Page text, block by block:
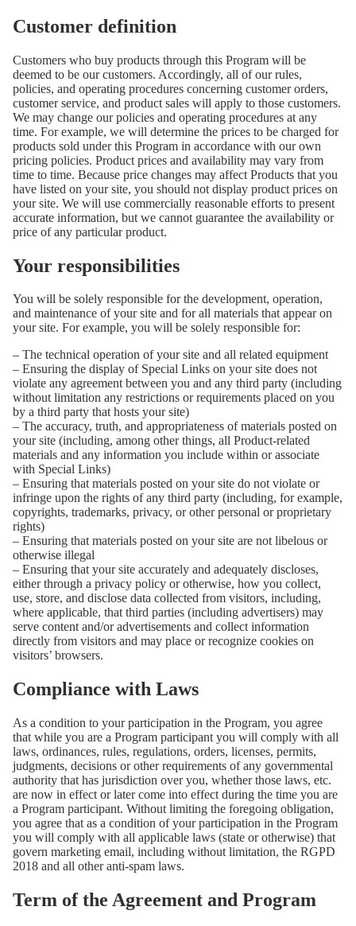
Customer definition
Customers who buy products through this Program will be
deemed to be our customers. Accordingly, all of our rules,
policies, and operating procedures concerning customer orders,
customer service, and product sales will apply to those customers.
We may change our policies and operating procedures at any
time. For example, we will determine the prices to be charged for
products sold under this Program in accordance with our own
pricing policies. Product prices and availability may vary from
time to time. Because price changes may affect Products that you
have listed on your site, you should not display product prices on
your site. We will use commercially reasonable efforts to present
accurate information, but we cannot guarantee the availability or
price of any particular product.
Your responsibilities
You will be solely responsible for the development, operation,
and maintenance of your site and for all materials that appear on
your site. For example, you will be solely responsible for:
– The technical operation of your site and all related equipment
– Ensuring the display of Special Links on your site does not
violate any agreement between you and any third party (including
without limitation any restrictions or requirements placed on you
by a third party that hosts your site)
– The accuracy, truth, and appropriateness of materials posted on
your site (including, among other things, all Product-related
materials and any information you include within or associate
with Special Links)
– Ensuring that materials posted on your site do not violate or
infringe upon the rights of any third party (including, for example,
copyrights, trademarks, privacy, or other personal or proprietary
rights)
– Ensuring that materials posted on your site are not libelous or
otherwise illegal
– Ensuring that your site accurately and adequately discloses,
either through a privacy policy or otherwise, how you collect,
use, store, and disclose data collected from visitors, including,
where applicable, that third parties (including advertisers) may
serve content and/or advertisements and collect information
directly from visitors and may place or recognize cookies on
visitors’ browsers.
Compliance with Laws
As a condition to your participation in the Program, you agree
that while you are a Program participant you will comply with all
laws, ordinances, rules, regulations, orders, licenses, permits,
judgments, decisions or other requirements of any governmental
authority that has jurisdiction over you, whether those laws, etc.
are now in effect or later come into effect during the time you are
a Program participant. Without limiting the foregoing obligation,
you agree that as a condition of your participation in the Program
you will comply with all applicable laws (state or otherwise) that
govern marketing email, including without limitation, the RGPD
2018 and all other anti-spam laws.
Term of the Agreement and Program